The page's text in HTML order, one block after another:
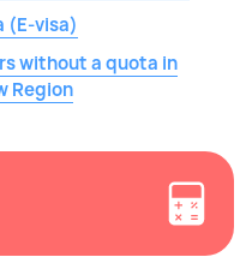
(E-visa)
without a quota in
Region